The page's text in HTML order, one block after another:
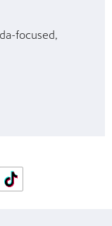
focused,